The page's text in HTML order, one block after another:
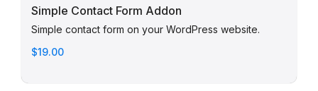
Simple Contact Form Addon
Simple contact form on your WordPress website.
$19.00